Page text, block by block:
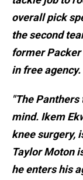
overall pick
the second
former Packer
in free agency.
"The
mind. Ikem
knee surgery,
Taylor Moton
he enters his